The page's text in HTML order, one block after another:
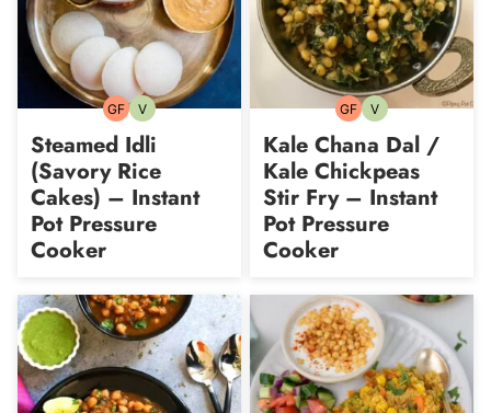
GFGluten-
VVegetarian
Steamed Idli
(Savory Rice
Cakes) – Instant
Pot Pressure
Cooker
GFGluten-
VVegetarian
Kale Chana Dal /
Kale Chickpeas
Stir Fry – Instant
Pot Pressure
Cooker